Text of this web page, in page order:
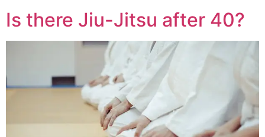
Is there Jiu-Jitsu after 40?